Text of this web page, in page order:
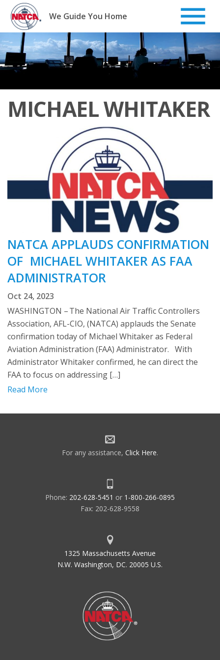
Skip
content
We Guide You Home
MICHAEL WHITAKER
NATCA APPLAUDS CONFIRMATION
OF MICHAEL WHITAKER AS FAA
ADMINISTRATOR
Oct 24, 2023
WASHINGTON – The National Air Traffic Controllers
Association, AFL-CIO, (NATCA) applauds the Senate
confirmation today of Michael Whitaker as Federal
Aviation Administration (FAA) Administrator. With
Administrator Whitaker confirmed, he can direct the
FAA to focus on addressing […]
Read More
For any assistance, Click Here.
Phone: 202-628-5451 or 1-800-266-0895
Fax: 202-628-9558
1325 Massachusetts Avenue
N.W. Washington, DC. 20005 U.S.